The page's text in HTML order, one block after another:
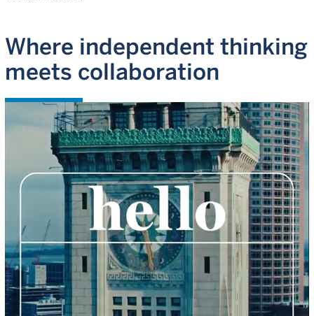
Where independent thinking
meets collaboration
WATCH VIDEO